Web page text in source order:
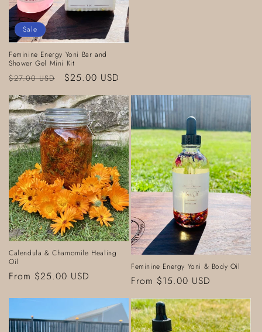
Sale
Feminine Energy Yoni Bar and
Shower Gel Mini Kit
Regular
price
$27.00 USD
Sale
price
$25.00 USD
Calendula & Chamomile Healing
Oil
Regular
From $25.00 USD
Feminine Energy Yoni & Body Oil
Regular
price
From $15.00 USD